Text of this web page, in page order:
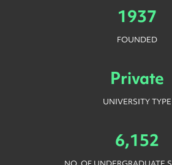
1937
FOUNDED
Private
UNIVERSITY TYPE
6,152